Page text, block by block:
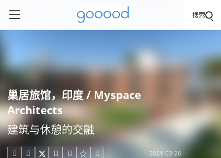
搜索
巢居旅馆，印度 / Myspace
Architects
建筑与休憩的交融
     2021-03-26